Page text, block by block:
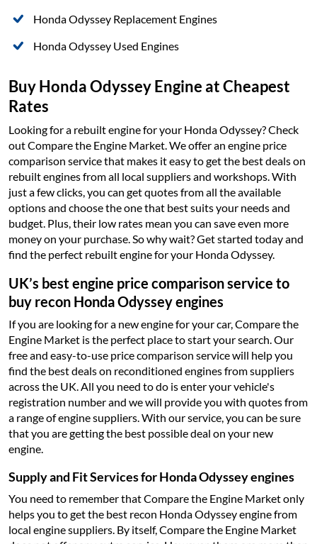
Honda Odyssey Replacement Engines
Honda Odyssey Used Engines
Buy Honda Odyssey Engine at Cheapest
Rates
Looking for a rebuilt engine for your Honda Odyssey? Check
out Compare the Engine Market. We offer an engine price
comparison service that makes it easy to get the best deals on
rebuilt engines from all local suppliers and workshops. With
just a few clicks, you can get quotes from all the available
options and choose the one that best suits your needs and
budget. Plus, their low rates mean you can save even more
money on your purchase. So why wait? Get started today and
find the perfect rebuilt engine for your Honda Odyssey.
UK’s best engine price comparison service to
buy recon Honda Odyssey engines
If you are looking for a new engine for your car, Compare the
Engine Market is the perfect place to start your search. Our
free and easy-to-use price comparison service will help you
find the best deals on reconditioned engines from suppliers
across the UK. All you need to do is enter your vehicle's
registration number and we will provide you with quotes from
a range of engine suppliers. With our service, you can be sure
that you are getting the best possible deal on your new
engine.
Supply and Fit Services for Honda Odyssey engines
You need to remember that Compare the Engine Market only
helps you to get the best recon Honda Odyssey engine from
local engine suppliers. By itself, Compare the Engine Market